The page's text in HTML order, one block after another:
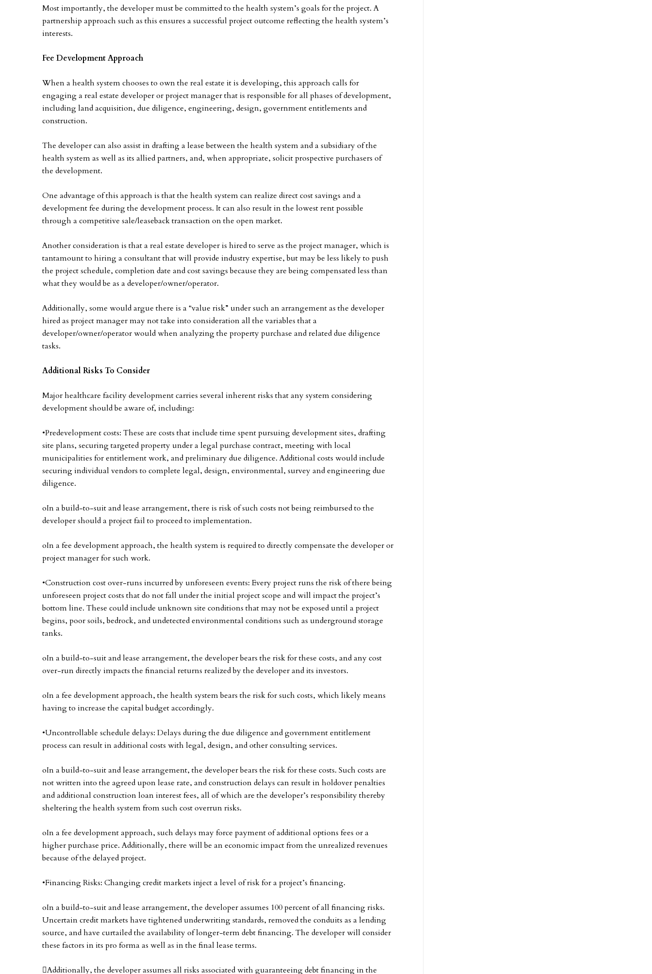
Most importantly, the developer must be committed to the health system’s goals for the project. A
partnership approach such as this ensures a successful project outcome reflecting the health system’s
interests.
Fee Development Approach
When a health system chooses to own the real estate it is developing, this approach calls for
engaging a real estate developer or project manager that is responsible for all phases of development,
including land acquisition, due diligence, engineering, design, government entitlements and
construction.
The developer can also assist in drafting a lease between the health system and a subsidiary of the
health system as well as its allied partners, and, when appropriate, solicit prospective purchasers of
the development.
One advantage of this approach is that the health system can realize direct cost savings and a
development fee during the development process. It can also result in the lowest rent possible
through a competitive sale/leaseback transaction on the open market.
Another consideration is that a real estate developer is hired to serve as the project manager, which is
tantamount to hiring a consultant that will provide industry expertise, but may be less likely to push
the project schedule, completion date and cost savings because they are being compensated less than
what they would be as a developer/owner/operator.
Additionally, some would argue there is a “value risk” under such an arrangement as the developer
hired as project manager may not take into consideration all the variables that a
developer/owner/operator would when analyzing the property purchase and related due diligence
tasks.
Additional Risks To Consider
Major healthcare facility development carries several inherent risks that any system considering
development should be aware of, including:
•Predevelopment costs: These are costs that include time spent pursuing development sites, drafting
site plans, securing targeted property under a legal purchase contract, meeting with local
municipalities for entitlement work, and preliminary due diligence. Additional costs would include
securing individual vendors to complete legal, design, environmental, survey and engineering due
diligence.
oIn a build-to-suit and lease arrangement, there is risk of such costs not being reimbursed to the
developer should a project fail to proceed to implementation.
oIn a fee development approach, the health system is required to directly compensate the developer or
project manager for such work.
•Construction cost over-runs incurred by unforeseen events: Every project runs the risk of there being
unforeseen project costs that do not fall under the initial project scope and will impact the project’s
bottom line. These could include unknown site conditions that may not be exposed until a project
begins, poor soils, bedrock, and undetected environmental conditions such as underground storage
tanks.
oIn a build-to-suit and lease arrangement, the developer bears the risk for these costs, and any cost
over-run directly impacts the financial returns realized by the developer and its investors.
oIn a fee development approach, the health system bears the risk for such costs, which likely means
having to increase the capital budget accordingly.
•Uncontrollable schedule delays: Delays during the due diligence and government entitlement
process can result in additional costs with legal, design, and other consulting services.
oIn a build-to-suit and lease arrangement, the developer bears the risk for these costs. Such costs are
not written into the agreed upon lease rate, and construction delays can result in holdover penalties
and additional construction loan interest fees, all of which are the developer’s responsibility thereby
sheltering the health system from such cost overrun risks.
oIn a fee development approach, such delays may force payment of additional options fees or a
higher purchase price. Additionally, there will be an economic impact from the unrealized revenues
because of the delayed project.
•Financing Risks: Changing credit markets inject a level of risk for a project’s financing.
oIn a build-to-suit and lease arrangement, the developer assumes 100 percent of all financing risks.
Uncertain credit markets have tightened underwriting standards, removed the conduits as a lending
source, and have curtailed the availability of longer-term debt financing. The developer will consider
these factors in its pro forma as well as in the final lease terms.
Additionally, the developer assumes all risks associated with guaranteeing debt financing in the